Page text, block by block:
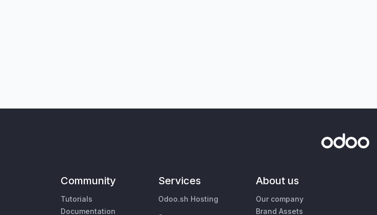
Community
Tutorials
Documentation
Services
Odoo.sh Hosting
About us
Our company
Brand Assets